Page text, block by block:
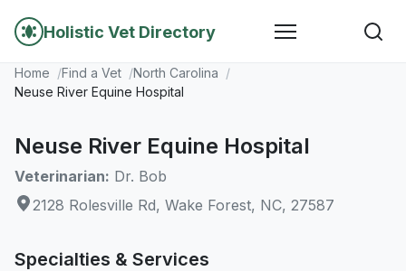
Holistic Vet Directory
Home Find a Vet
North Carolina
Neuse River Equine Hospital
Neuse River Equine Hospital
Veterinarian: Dr. Bob
2128 Rolesville Rd, Wake Forest, NC, 27587
Specialties & Services